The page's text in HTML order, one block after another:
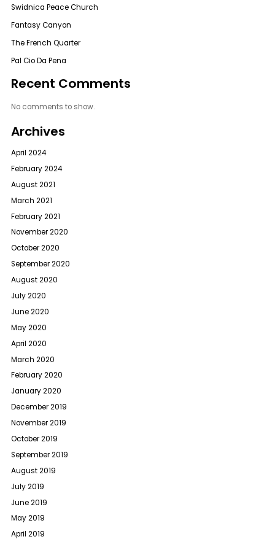
Swidnica Peace Church
Fantasy Canyon
The French Quarter
Pal Cio Da Pena
Recent Comments
No comments to show.
Archives
April 2024
February 2024
August 2021
March 2021
February 2021
November 2020
October 2020
September 2020
August 2020
July 2020
June 2020
May 2020
April 2020
March 2020
February 2020
January 2020
December 2019
November 2019
October 2019
September 2019
August 2019
July 2019
June 2019
May 2019
April 2019